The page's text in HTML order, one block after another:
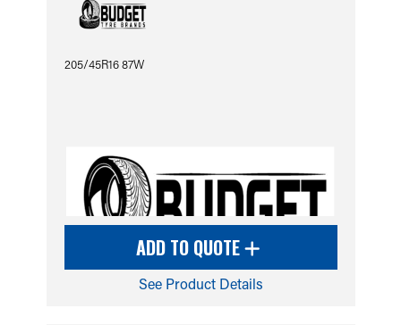
205/45R16 87W
ADD TO QUOTE
See Product Details